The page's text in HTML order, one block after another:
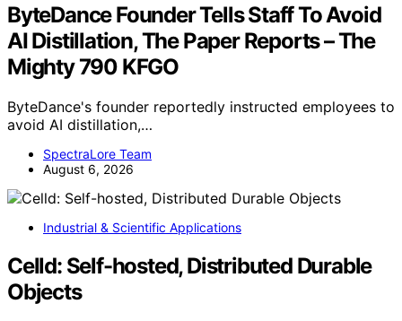
ByteDance Founder Tells Staff To Avoid
AI Distillation, The Paper Reports – The
Mighty 790 KFGO
ByteDance's founder reportedly instructed employees to
avoid AI distillation,…
SpectraLore Team
August 6, 2026
Industrial & Scientific Applications
Celld: Self-hosted, Distributed Durable
Objects